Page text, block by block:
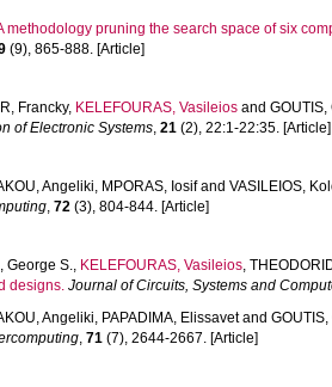
methodology pruning the search space of six
(9), 865-888. [Article]
Francky, KELEFOURAS, Vasileios andGOUTIS,
of Electronic Systems,21 (2), 22:1-22:35. [Article]
Angeliki, MPORAS, IosifandVASILEIOS,
,72 (3), 804-844. [Article]
George S., KELEFOURAS, Vasileios,
designs. Journal of Circuits, Systems and
Angeliki, PAPADIMA, Elissavetand
,71 (7), 2644-2667. [Article]